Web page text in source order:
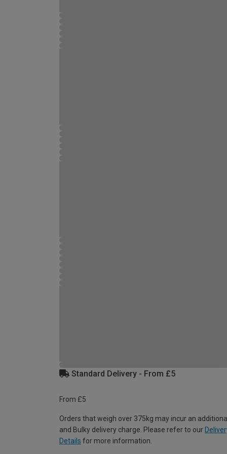
Standard Delivery - From £5
From £5
Orders that weigh over 375kg may incur an
and Bulky delivery charge. Please refer to our
Details for more information.